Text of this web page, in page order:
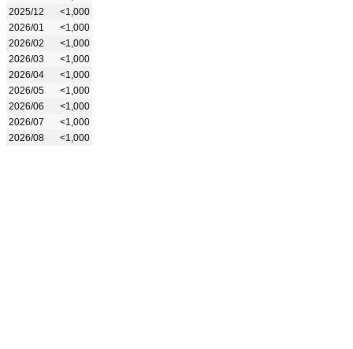
2025/12
<1,000
2026/01
<1,000
2026/02
<1,000
2026/03
<1,000
2026/04
<1,000
2026/05
<1,000
2026/06
<1,000
2026/07
<1,000
2026/08
<1,000